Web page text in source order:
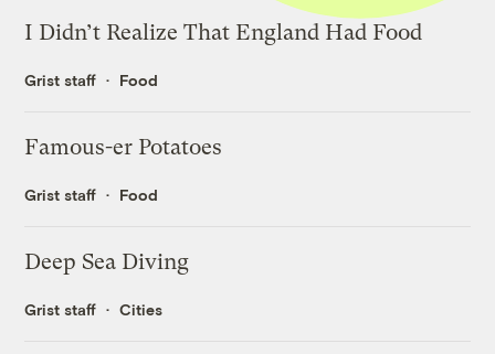
I Didn’t Realize That England Had Food
Grist staff Food
Famous-er Potatoes
Grist staff Food
Deep Sea Diving
Grist staff Cities